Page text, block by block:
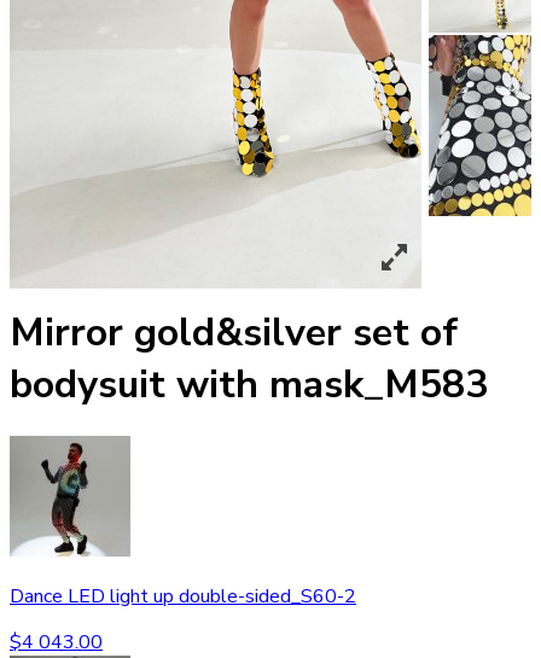
Mirror gold&silver set of
bodysuit with mask_М583
Dance LED light up double-sided_S60-2
$4 043.00